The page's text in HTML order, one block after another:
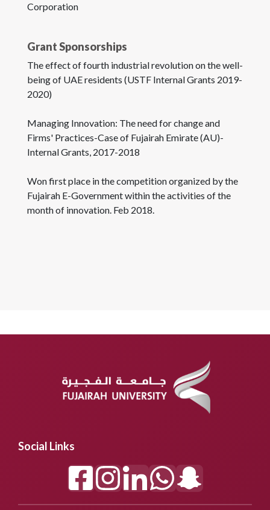
Corporation
Grant Sponsorships
The effect of fourth industrial revolution on the well-
being of UAE residents (USTF Internal Grants 2019-
2020)
Managing Innovation: The need for change and
Firms' Practices-Case of Fujairah Emirate (AU)-
Internal Grants, 2017-2018
Won first place in the competition organized by the
Fujairah E-Government within the activities of the
month of innovation. Feb 2018.
Social Links